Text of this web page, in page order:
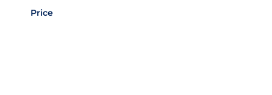
Price